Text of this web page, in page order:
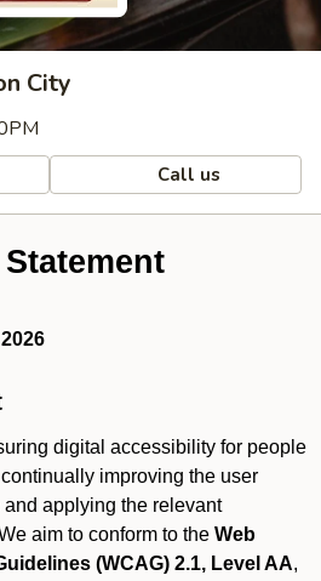
City
Call us
digital accessibility for people
improving the user
applying the relevant
aim to conform to the Web
(WCAG) 2.1, Level AA,